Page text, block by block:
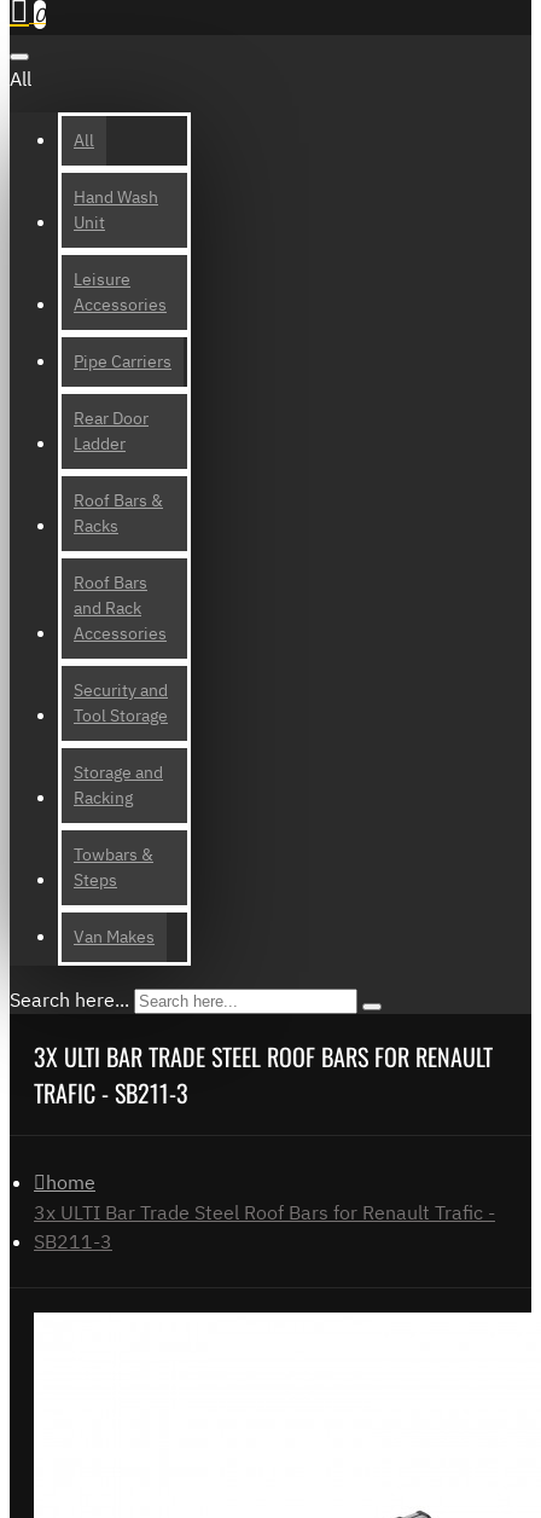
0
All
All
Hand Wash
Unit
Leisure
Accessories
Pipe Carriers
Rear Door
Ladder
Roof Bars &
Racks
Roof Bars
and Rack
Accessories
Security and
Tool Storage
Storage and
Racking
Towbars &
Steps
Van Makes
Search here...
3X ULTI BAR TRADE STEEL ROOF BARS FOR RENAULT
TRAFIC - SB211-3
home
3x ULTI Bar Trade Steel Roof Bars for Renault Trafic -
SB211-3